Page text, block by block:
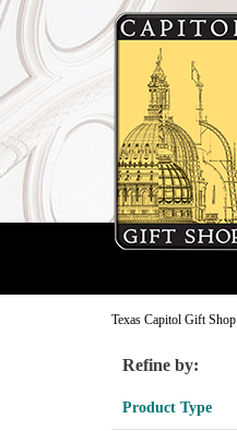
Texas Capitol Gift Shop
Refine by:
Product Type